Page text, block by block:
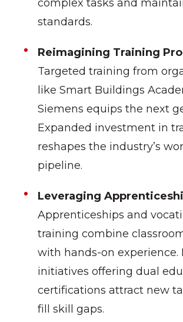
complex tasks and
standards.
Reimagining Training
Targeted training from
like Smart Buildings
Siemens equips the next
Expanded investment in
reshapes the industry’s
pipeline.
Leveraging
Apprenticeships and
training combine
with hands-on experience.
initiatives offering dual
certifications attract new
fill skill gaps.